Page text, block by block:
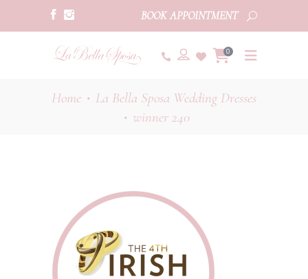
BOOK APPOINTMENT
0
Home • La Bella Sposa Wedding Dresses
• winner 240